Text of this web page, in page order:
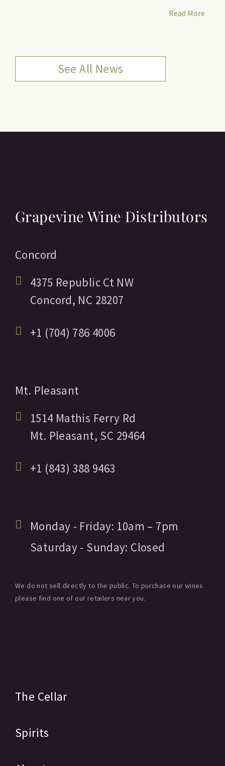
Read More
See All News
Grapevine Wine Distributors
Concord
4375 Republic Ct NW
Concord, NC 28207
+1 (704) 786 4006
Mt. Pleasant
1514 Mathis Ferry Rd
Mt. Pleasant, SC 29464
+1 (843) 388 9463
Monday - Friday: 10am – 7pm
Saturday - Sunday: Closed
We do not sell directly to the public. To purchase our wines
please find one of our retailers near you.
The Cellar
Spirits